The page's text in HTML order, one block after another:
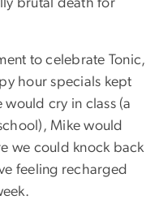
to celebrate Tonic,
hour specials kept
would cry in class (a
Mike would
we could knock back
feeling recharged